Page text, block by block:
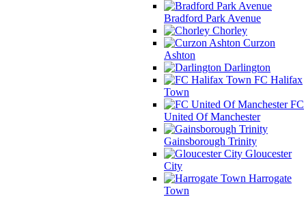
Bradford Park Avenue
Chorley
Curzon
Ashton
Darlington
FC Halifax
Town
FC
United Of Manchester
Gainsborough Trinity
Gloucester
City
Harrogate
Town